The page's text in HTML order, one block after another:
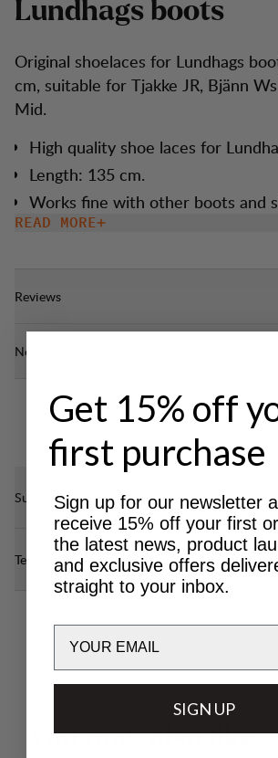
Lundhags boots
Original shoelaces for Lundhags
cm, suitable for Tjakke JR, Bjänn
Mid.
High quality shoe laces for
Length: 135 cm.
Works fine with other boots and
READ MORE
Reviews
Need help?
Sustainability features
Technical specs
ou may also like
Get 15% off
first purchase
Sign up for our newsletter
receive 15% off your first
the latest news, product
and exclusive offers
straight to your inbox.
SIGN UP